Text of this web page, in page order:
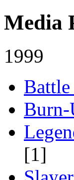
Media
1999
[1]